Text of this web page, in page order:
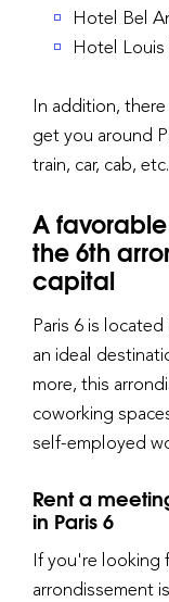
Hotel Bel
Hotel Louis
In addition,
get you around
train, car, cab, etc.
A
the 6th
capital
Paris 6 is
an ideal
more, this
coworking
self-employed
Rent a
in Paris 6
If you're looking
arrondissement